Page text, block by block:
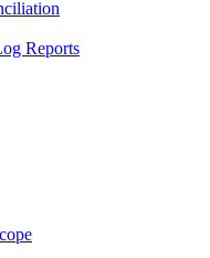
Reports